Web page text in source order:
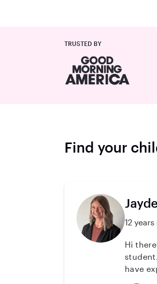
TRUSTED BY
Find your
12
Hi there! I'm a recent graduate with a Bachelor of Science in Kinesiology and am now a Doctor of
have